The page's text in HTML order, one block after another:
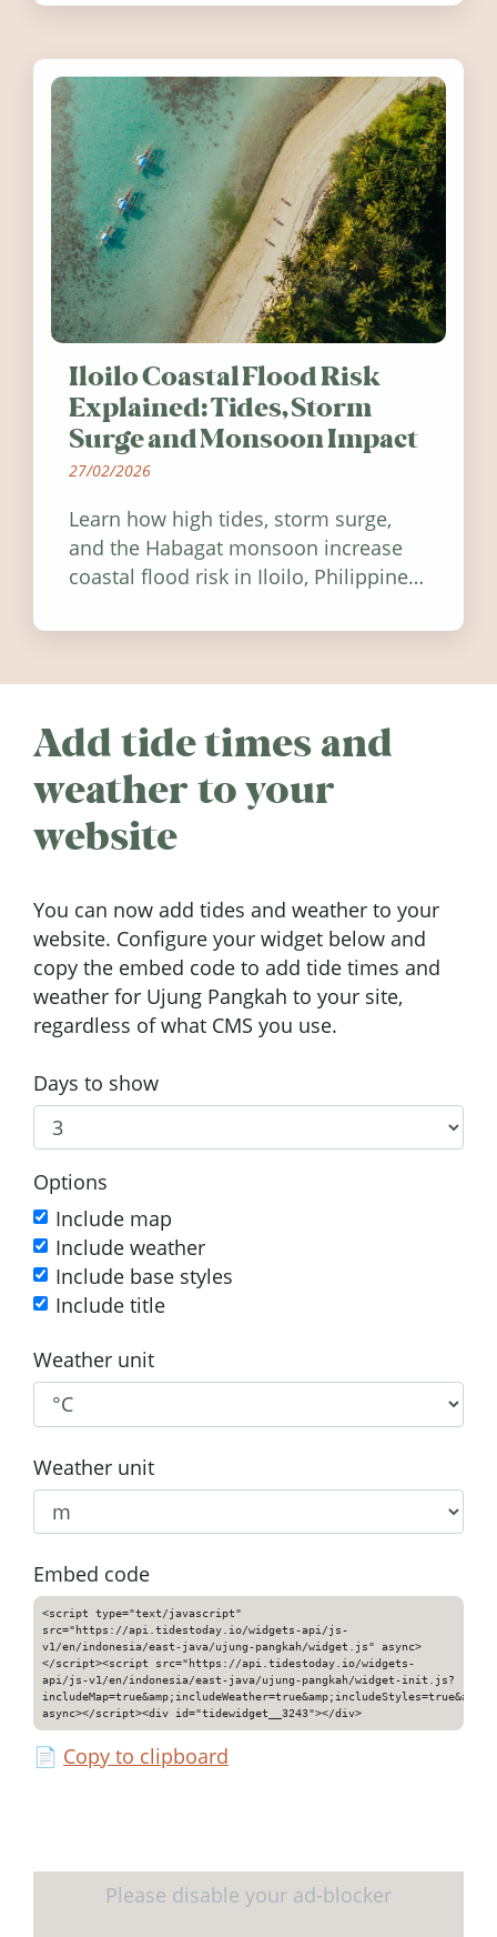
worth visiting around the UK and
Iloilo Coastal Flood Risk
Explained: Tides, Storm
Surge and Monsoon Impact
27/02/2026
Learn how high tides, storm surge,
and the Habagat monsoon increase
coastal flood risk in Iloilo, Philippines,
Add tide times and
weather to your
website
You can now add tides and weather to your
website. Configure your widget below and
copy the embed code to add tide times and
weather for Ujung Pangkah to your site,
regardless of what CMS you use.
Days to show
Options
Include map
Include weather
Include base styles
Include title
Weather unit
Weather unit
Embed code
<script type="text/javascript"
src="https://api.tidestoday.io/widgets-api/js-
v1/en/indonesia/east-java/ujung-pangkah/widget.js" async>
</script><script src="https://api.tidestoday.io/widgets-
api/js-v1/en/indonesia/east-java/ujung-pangkah/widget-init.js?
async></script><div id="tidewidget__3243"></div>
📄 Copy to clipboard